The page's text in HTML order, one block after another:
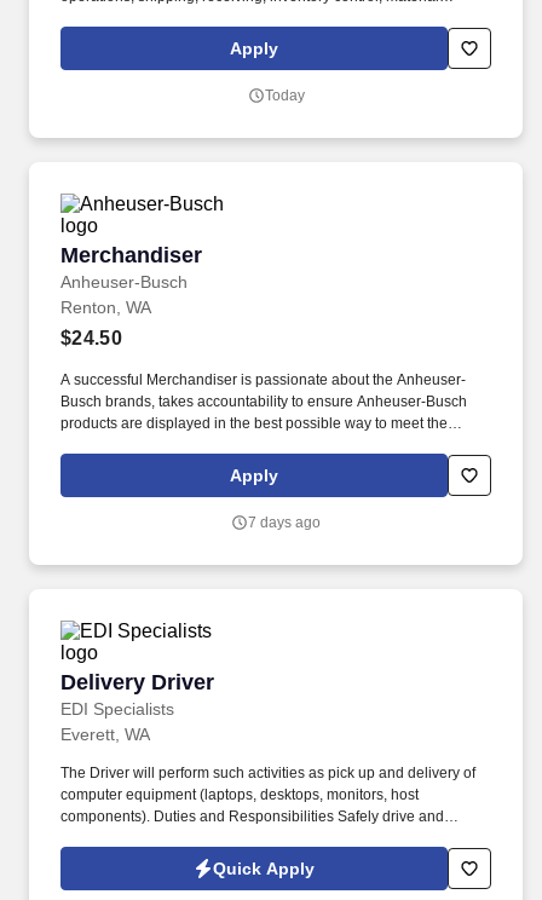
for working families, which may include backup dependent care,
adoption assistance, infertility coverage, family building support,
Apply
Today
Merchandiser
Anheuser-Busch
Merchandiser
Renton, WA
$24.50
A successful Merchandiser is passionate about the Anheuser-
Busch brands, takes accountability to ensure Anheuser-Busch
products are displayed in the best possible way to meet the
market execution. From our longstanding efforts to support
American farmers, military, veterans, and first responders, to
programs, we are guided by our commitment to the communities
Apply
7 days ago
Delivery Driver
EDI Specialists
Delivery Driver
Everett, WA
The Driver will perform such activities as pick up and delivery of
computer equipment (laptops, desktops, monitors, host
components). Duties and Responsibilities Safely drive and
Quick Apply